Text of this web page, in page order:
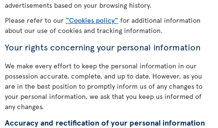
advertisements based on your browsing history.
Please refer to our “Cookies policy” for additional information
about our use of cookies and tracking information.
Your rights concerning your personal information
We make every effort to keep the personal information in our
possession accurate, complete, and up to date. However, as you
are in the best position to promptly inform us of any changes to
your personal information, we ask that you keep us informed of
any changes.
Accuracy and rectification of your personal information